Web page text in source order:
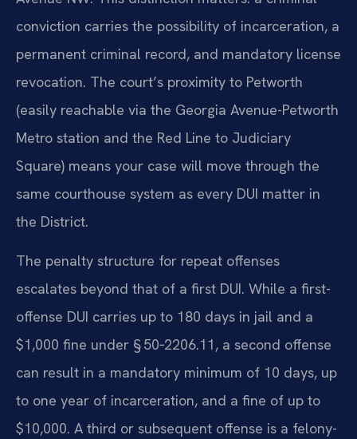
conviction carries the possibility of incarceration, a
permanent criminal record, and mandatory license
revocation. The court’s proximity to Petworth
(easily reachable via the Georgia Avenue-Petworth
Metro station and the Red Line to Judiciary
Square) means your case will move through the
same courthouse system as every DUI matter in
the District.
The penalty structure for repeat offenses
escalates beyond that of a first DUI. While a first-
offense DUI carries up to 180 days in jail and a
$1,000 fine under § 50‑2206.11, a second offense
can result in a mandatory minimum of 10 days, up
to one year of incarceration, and a fine of up to
$10,000. A third or subsequent offense is a felony-